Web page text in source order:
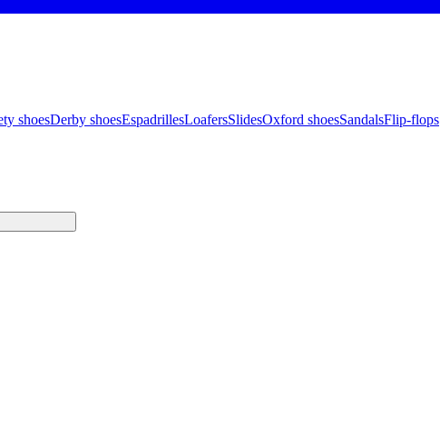
shoesDerby shoesEspadrillesLoafersSlidesOxford shoesSandalsFlip-flops